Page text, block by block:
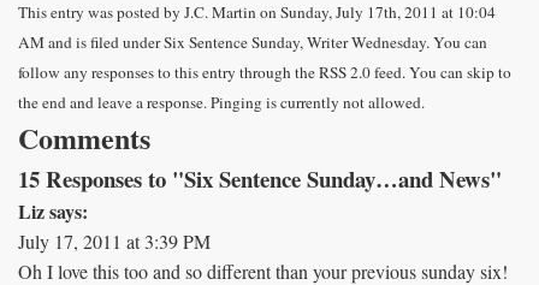
This entry was posted by J.C. Martin on Sunday, July 17th, 2011 at 10:04
AM and is filed under Six Sentence Sunday, Writer Wednesday. You can
follow any responses to this entry through the RSS 2.0 feed. You can skip to
the end and leave a response. Pinging is currently not allowed.
Comments
15 Responses to "Six Sentence Sunday…and News"
Liz says:
July 17, 2011 at 3:39 PM
Oh I love this too and so different than your previous sunday six!